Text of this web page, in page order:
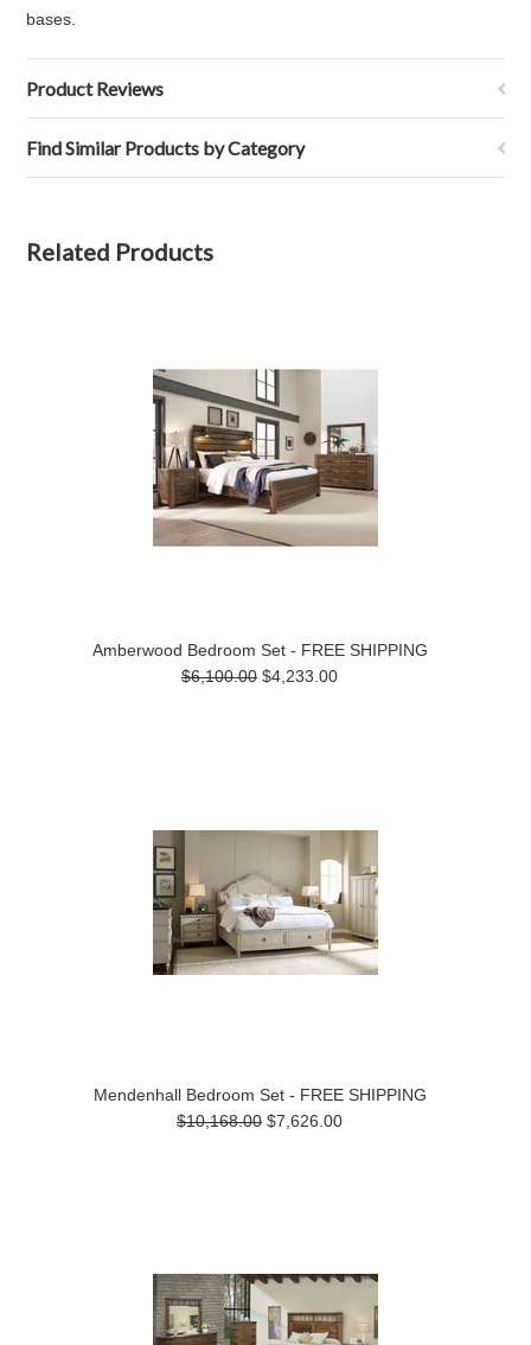
bases.
Product Reviews
Find Similar Products by Category
Related Products
Amberwood Bedroom Set - FREE SHIPPING
$6,100.00 $4,233.00
Mendenhall Bedroom Set - FREE SHIPPING
$10,168.00 $7,626.00